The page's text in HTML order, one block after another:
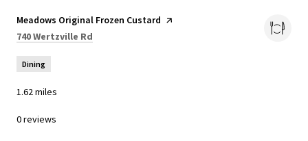
Visit the
Meadows Original Frozen Custard page on Yelp
Search
740 Wertzville Rd
Dining
1.62miles
0 reviews